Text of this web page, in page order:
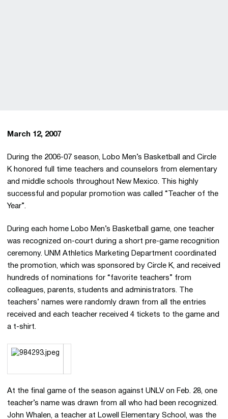
March 12, 2007
During the 2006-07 season, Lobo Men’s Basketball and Circle
K honored full time teachers and counselors from elementary
and middle schools throughout New Mexico. This highly
successful and popular promotion was called “Teacher of the
Year”.
During each home Lobo Men’s Basketball game, one teacher
was recognized on-court during a short pre-game recognition
ceremony. UNM Athletics Marketing Department coordinated
the promotion, which was sponsored by Circle K, and received
hundreds of nominations for “favorite teachers” from
colleagues, parents, students and administrators. The
teachers’ names were randomly drawn from all the entries
received and each teacher received 4 tickets to the game and
a t-shirt.
At the final game of the season against UNLV on Feb. 28, one
teacher’s name was drawn from all who had been recognized.
John Whalen, a teacher at Lowell Elementary School, was the